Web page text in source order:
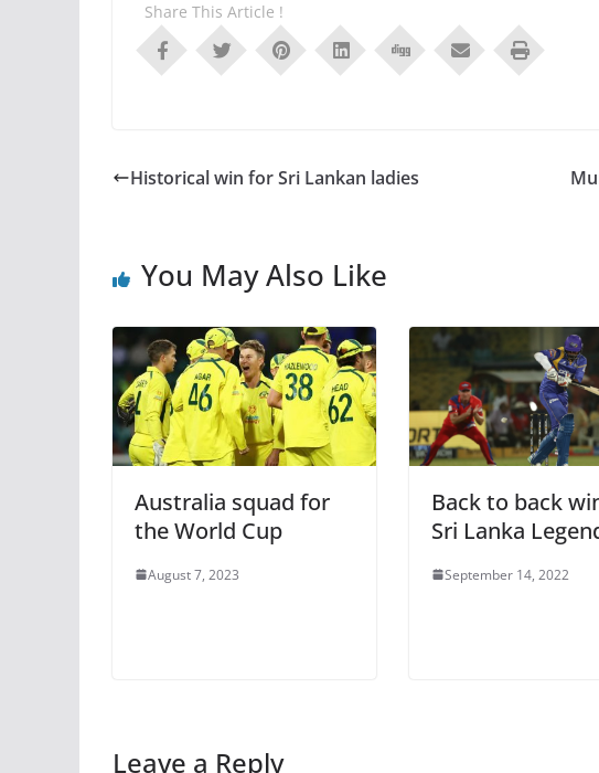
Share This Article !
Historical win for Sri Lankan ladies
You May Also Like
Australia squad for
the World Cup
August 7, 2023
Back to back
Sri Lanka
September 14, 2022
Leave a Reply